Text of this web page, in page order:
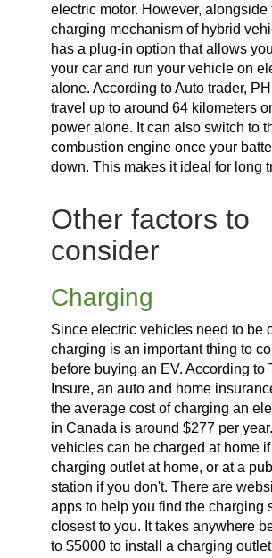
electric motor. However, alongside
charging mechanism of hybrid
has a plug-in option that allows
your car and run your vehicle on
alone. According to Auto trader,
travel up to around 64 kilometers
power alone. It can also switch to
combustion engine once your
down. This makes it ideal for long
Other factors to
consider
Charging
Since electric vehicles need to be
charging is an important thing to
before buying an EV. According to
Insure, an auto and home
the average cost of charging an
in Canada is around $277 per
vehicles can be charged at home
charging outlet at home, or at a
station if you don't. There are
apps to help you find the charging
closest to you. It takes anywhere
to $5000 to install a charging